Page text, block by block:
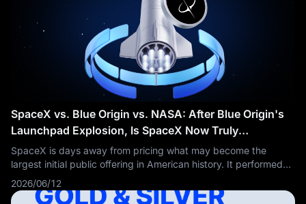
SpaceX vs. Blue Origin vs. NASA: After Blue Origin's
Launchpad Explosion, Is SpaceX Now Truly
Unstoppable?
SpaceX is days away from pricing what may become the
largest initial public offering in American history. It performed
more orbital launches than the rest of the world combined in
2024, accounting
2026/06/12